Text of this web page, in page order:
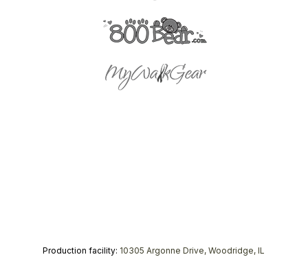
Production facility: 10305 Argonne Drive, Woodridge, IL